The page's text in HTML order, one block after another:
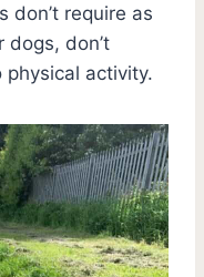
don’t require as
dogs, don’t
physical activity.